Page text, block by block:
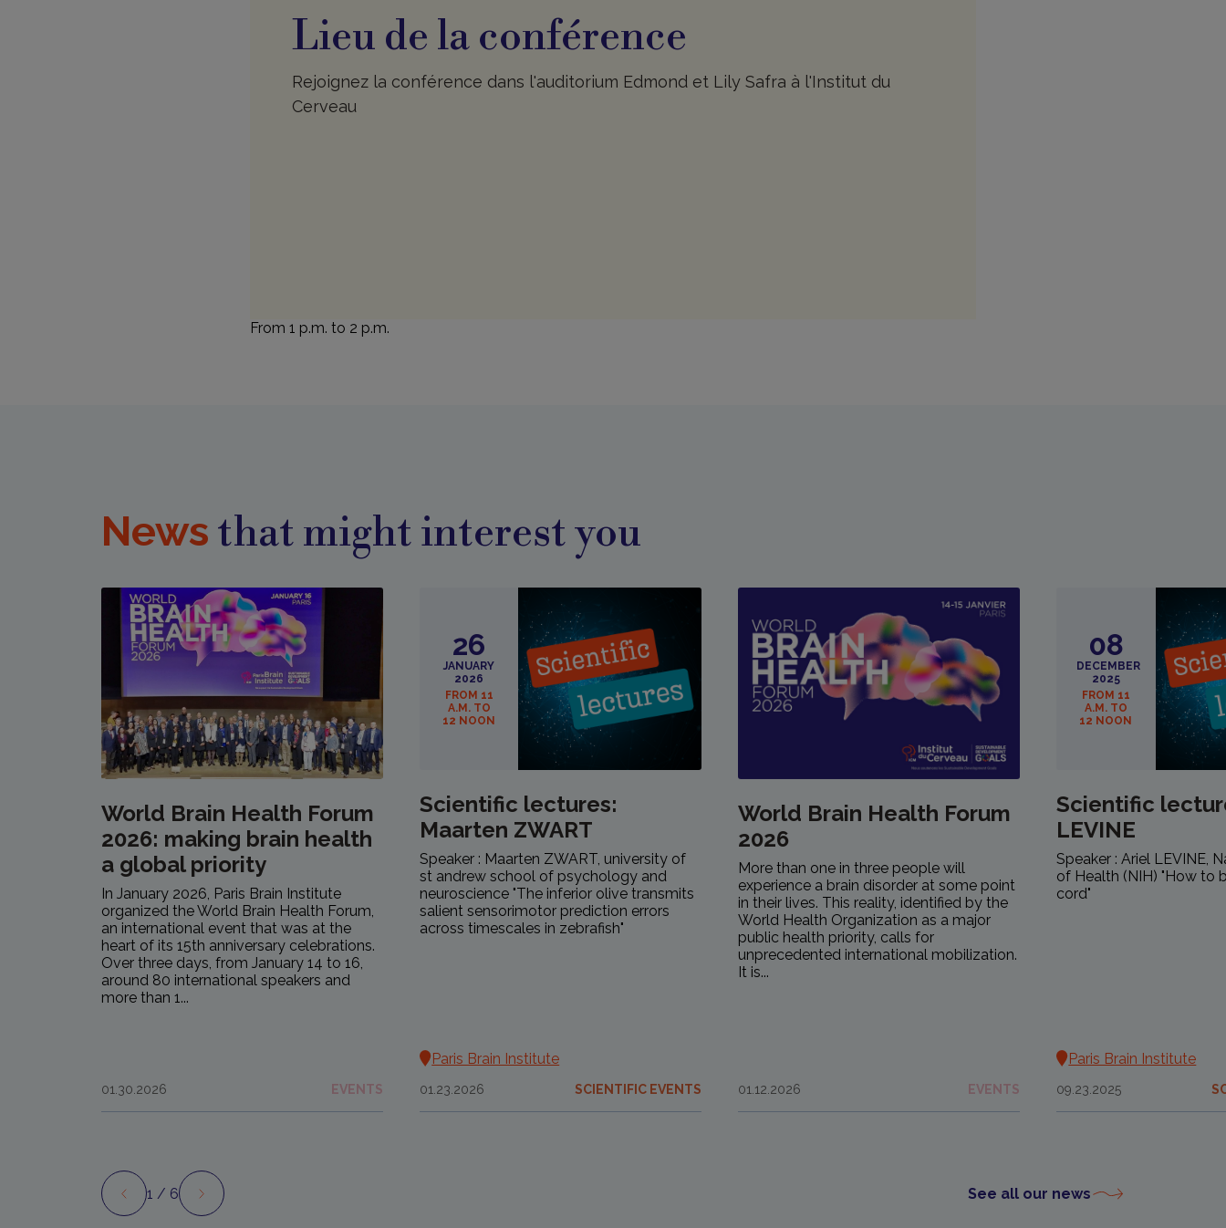
Lieu de la conférence
Rejoignez la conférence dans l'auditorium Edmond et Lily Safra à l'Institut du
Cerveau
From 1 p.m. to 2 p.m.
News that might interest you
World Brain Health Forum
2026: making brain health
a global priority
In January 2026, Paris Brain Institute
organized the World Brain Health Forum,
an international event that was at the
heart of its 15th anniversary celebrations.
Over three days, from January 14 to 16,
around 80 international speakers and
more than 1...
01.30.2026 EVENTS
26
JANUARY
2026
FROM 11
A.M. TO
12 NOON
Scientific lectures:
Maarten ZWART
Speaker : Maarten ZWART, university of
st andrew school of psychology and
neuroscience "The inferior olive transmits
salient sensorimotor prediction errors
across timescales in zebrafish"
Paris Brain Institute
01.23.2026 SCIENTIFIC EVENTS
World Brain Health Forum
2026
More than one in three people will
experience a brain disorder at some point
in their lives. This reality, identified by the
World Health Organization as a major
public health priority, calls for
unprecedented international mobilization.
It is...
01.12.2026 EVENTS
08
DECEMBER
2025
FROM 11
A.M. TO
12 NOON
Scientific
LEVINE
Speaker : Ariel LEVINE,
of Health (NIH) "How to
cord"
Paris Brain Institute
09.23.2025
Preview Next
1 / 6 See all our news